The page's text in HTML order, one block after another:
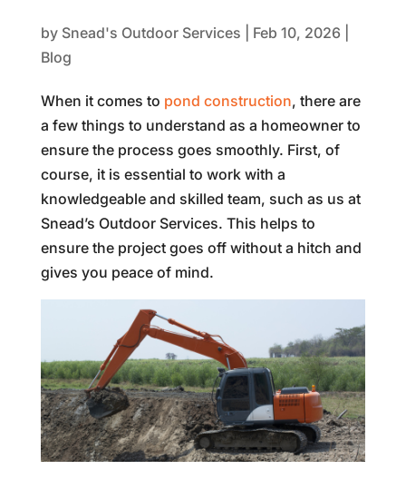
by Snead's Outdoor Services Feb 10, 2026
Blog
When it comes to pond construction, there are
a few things to understand as a homeowner to
ensure the process goes smoothly. First, of
course, it is essential to work with a
knowledgeable and skilled team, such as us at
Snead’s Outdoor Services. This helps to
ensure the project goes off without a hitch and
gives you peace of mind.